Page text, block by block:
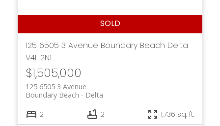
125 6505 3 Avenue Boundary Beach Delta
V4L 2N1
$1,505,000
125 6505 3 Avenue
Delta
Boundary Beach
2 2 1,736 sq. ft.